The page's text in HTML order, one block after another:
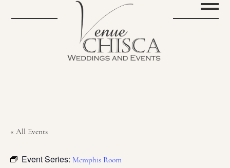
« All Events
Event Series: Memphis Room